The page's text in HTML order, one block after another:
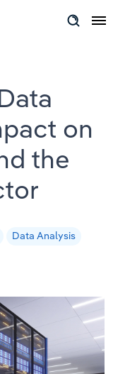
on
the
Data Analysis